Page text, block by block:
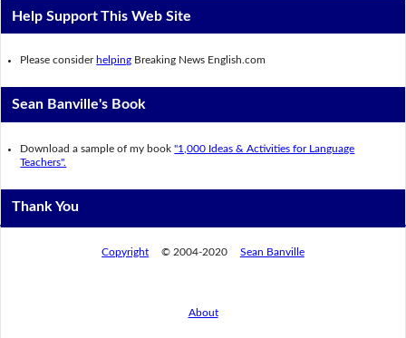
Help Support This Web Site
Please consider helping Breaking News English.com
Sean Banville's Book
Download a sample of my book"1,000 Ideas & Activities for Language
Teachers".
Thank You
Copyright © 2004-2020 Sean Banville
About